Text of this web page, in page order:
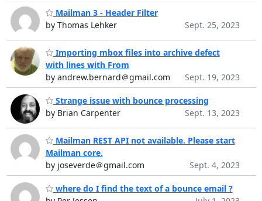
Mailman 3 - Header Filter
by Thomas Lehker
Sept. 25, 2023
Importing mbox files into archive defect
with lines with From
by andrew.bernard＠gmail.com
Sept. 19, 2023
Strange issue with bounce processing
by Brian Carpenter
Sept. 13, 2023
Mailman REST API not available. Please start
Mailman core.
by joseverde＠gmail.com
Sept. 4, 2023
where do I find the text of a bounce email ?